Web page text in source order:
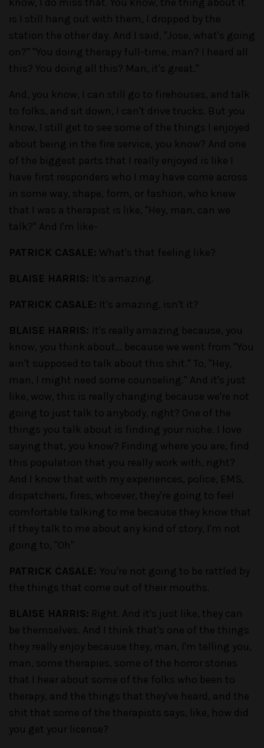
is I still hang out with them, I dropped by the
station the other day. And I said, "Jose, what's going
on?" "You doing therapy full-time, man? I heard all
this? You doing all this? Man, it's great."
And, you know, I can still go to firehouses, and talk
to folks, and sit down, I can't drive trucks. But you
know, I still get to see some of the things I enjoyed
about being in the fire service, you know? And one
of the biggest parts that I really enjoyed is like I
have first responders who I may have come across
in some way, shape, form, or fashion, who knew
that I was a therapist is like, "Hey, man, can we
talk?" And I'm like-
PATRICK CASALE: What's that feeling like?
BLAISE HARRIS: It's amazing.
PATRICK CASALE: It's amazing, isn't it?
BLAISE HARRIS: It's really amazing because, you
know, you think about… because we went from "You
ain't supposed to talk about this shit." To, "Hey,
man, I might need some counseling." And it's just
like, wow, this is really changing because we're not
going to just talk to anybody, right? One of the
things you talk about is finding your niche. I love
saying that, you know? Finding where you are, find
this population that you really work with, right?
And I know that with my experiences, police, EMS,
dispatchers, fires, whoever, they're going to feel
comfortable talking to me because they know that
if they talk to me about any kind of story, I'm not
going to, "Oh"
PATRICK CASALE: You're not going to be rattled by
the things that come out of their mouths.
BLAISE HARRIS: Right. And it's just like, they can
be themselves. And I think that's one of the things
they really enjoy because they, man, I'm telling you,
man, some therapies, some of the horror stories
that I hear about some of the folks who been to
therapy, and the things that they've heard, and the
shit that some of the therapists says, like, how did
you get your license?